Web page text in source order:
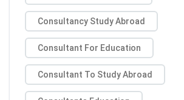
Consultancy Study Abroad
Consultant For Education
Consultant To Study Abroad